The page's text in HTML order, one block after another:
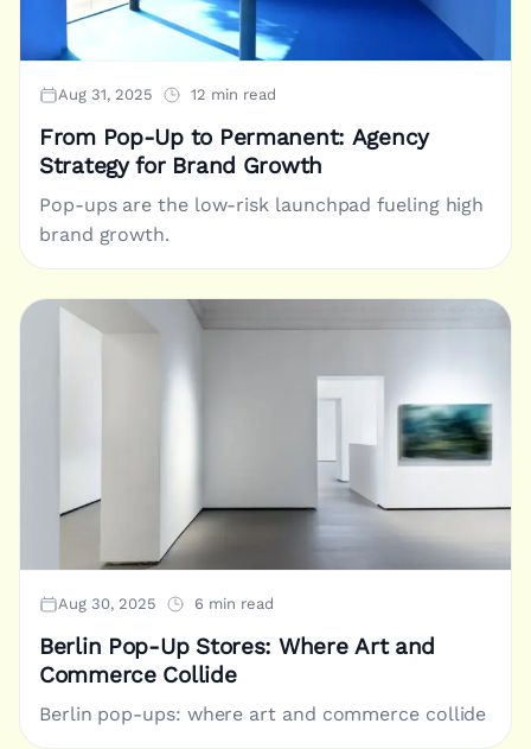
Aug 31, 2025 12 min read
From Pop-Up to Permanent: Agency
Strategy for Brand Growth
Pop-ups are the low-risk launchpad fueling high
brand growth.
Aug 30, 2025 6 min read
Berlin Pop-Up Stores: Where Art and
Commerce Collide
Berlin pop-ups: where art and commerce collide